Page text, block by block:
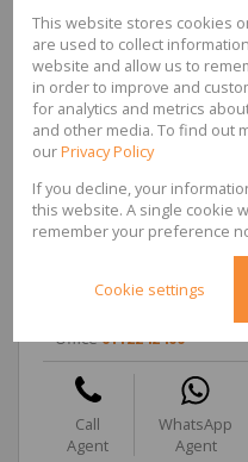
PoolYes
Sizes
Floor Size164m²
Extras24 Hour Response;
Bathroom; Fenced Pool
Administrator
Office0112242400
Call
Agent
WhatsApp
Agent
This website stores cookies
are used to collect
website and allow us to
in order to improve and
for analytics and metrics
and other media. To find out
ourPrivacy Policy
If you decline, your
this website. A single cookie
remember your preference
Cookie settings